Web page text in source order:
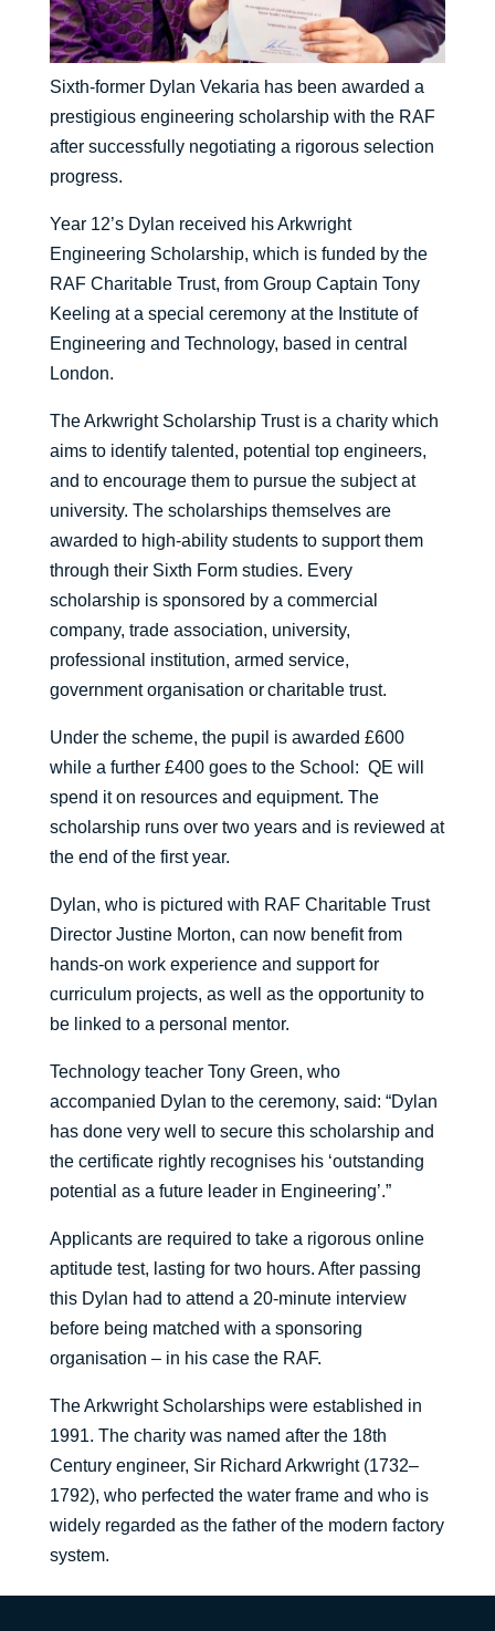
Sixth-former Dylan Vekaria has been awarded a
prestigious engineering scholarship with the RAF
after successfully negotiating a rigorous selection
progress.
Year 12’s Dylan received his Arkwright
Engineering Scholarship, which is funded by the
RAF Charitable Trust, from Group Captain Tony
Keeling at a special ceremony at the Institute of
Engineering and Technology, based in central
London.
The Arkwright Scholarship Trust is a charity which
aims to identify talented, potential top engineers,
and to encourage them to pursue the subject at
university. The scholarships themselves are
awarded to high-ability students to support them
through their Sixth Form studies. Every
scholarship is sponsored by a commercial
company, trade association, university,
professional institution, armed service,
government organisation or charitable trust.
Under the scheme, the pupil is awarded £600
while a further £400 goes to the School: QE will
spend it on resources and equipment. The
scholarship runs over two years and is reviewed at
the end of the first year.
Dylan, who is pictured with RAF Charitable Trust
Director Justine Morton, can now benefit from
hands-on work experience and support for
curriculum projects, as well as the opportunity to
be linked to a personal mentor.
Technology teacher Tony Green, who
accompanied Dylan to the ceremony, said: “Dylan
has done very well to secure this scholarship and
the certificate rightly recognises his ‘outstanding
potential as a future leader in Engineering’.”
Applicants are required to take a rigorous online
aptitude test, lasting for two hours. After passing
this Dylan had to attend a 20-minute interview
before being matched with a sponsoring
organisation – in his case the RAF.
The Arkwright Scholarships were established in
1991. The charity was named after the 18th
Century engineer, Sir Richard Arkwright (1732–
1792), who perfected the water frame and who is
widely regarded as the father of the modern factory
system.